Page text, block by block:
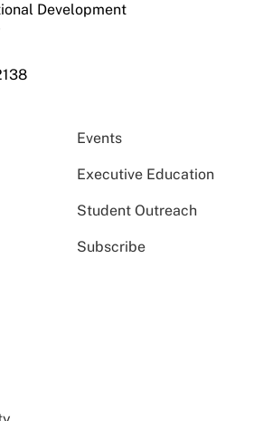
Development
Events
Executive Education
Student Outreach
Subscribe